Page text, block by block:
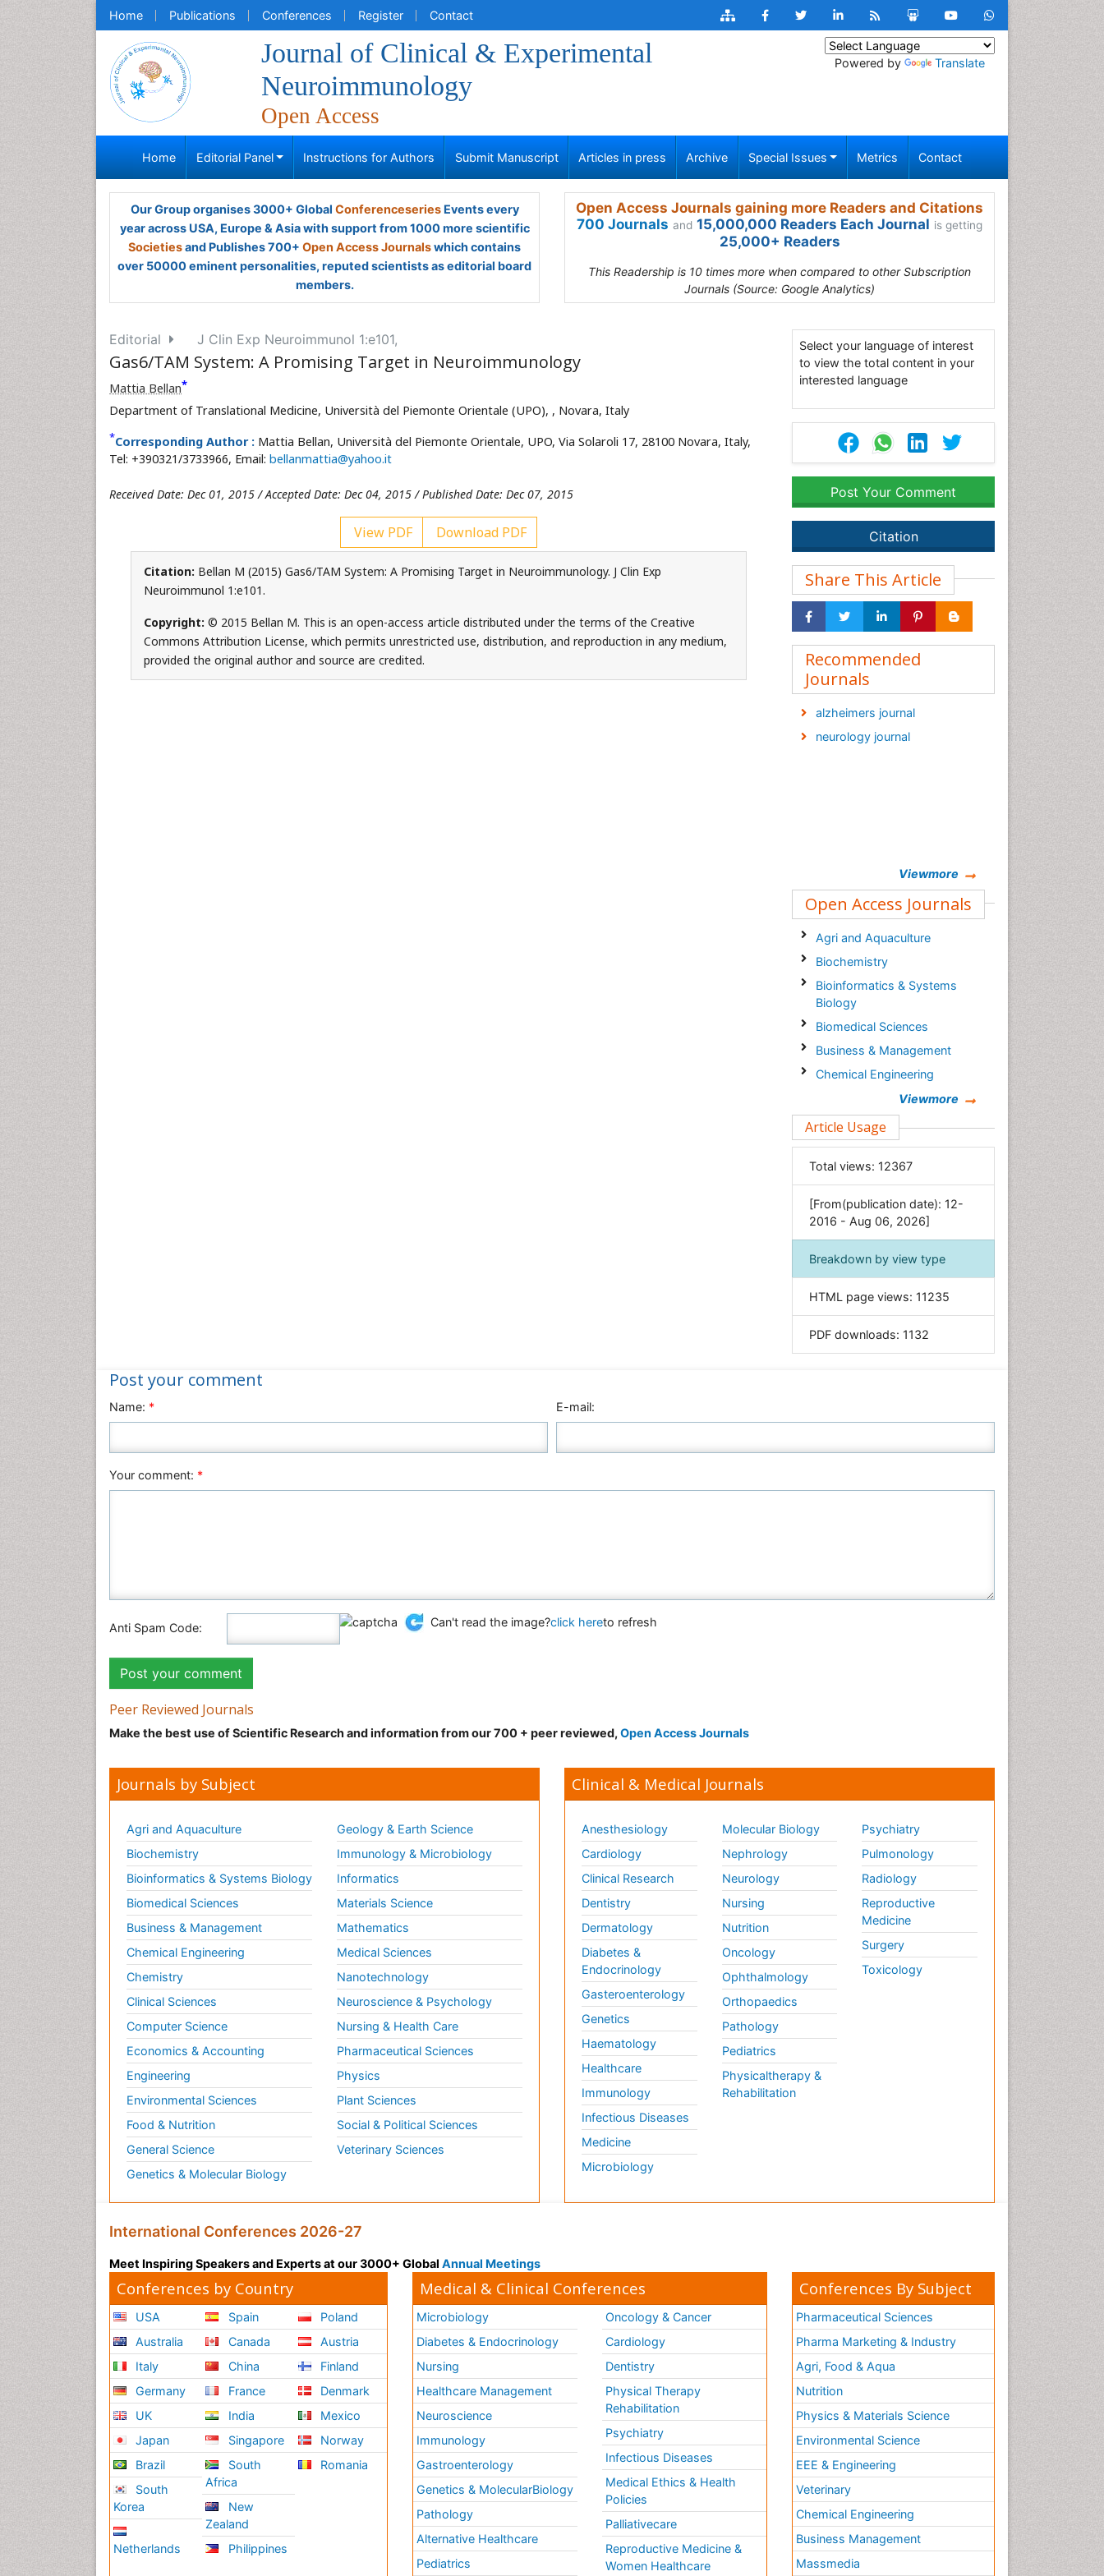
Home Publications Conferences Register Contact
Journal of Clinical & Experimental
Neuroimmunology
Open Access
Powered by Translate
Home Editorial Panel Instructions for Authors Submit Manuscript Articles in press Archive Special Issues Metrics Contact
Our Group organises 3000+ Global ConferenceseriesEvents every
year across USA, Europe & Asia with support from 1000 more scientific
Societiesand Publishes 700+ Open Access Journalswhich contains
over 50000 eminent personalities, reputed scientists as editorial board
members.
Open Access Journals gaining more Readers and Citations
700 Journals and 15,000,000 Readers Each Journal is getting
25,000+ Readers
This Readership is 10 times more when compared to other Subscription
Journals (Source: Google Analytics)
Editorial J Clin Exp Neuroimmunol 1:e101,
Gas6/TAM System: A Promising Target in Neuroimmunology
Mattia Bellan*
Department of Translational Medicine, Università del Piemonte Orientale (UPO), , Novara, Italy
*Corresponding Author : Mattia Bellan, Università del Piemonte Orientale, UPO, Via Solaroli 17, 28100 Novara, Italy,
Tel: +390321/3733966, Email: bellanmattia@yahoo.it
Received Date: Dec 01, 2015 / Accepted Date: Dec 04, 2015 / Published Date: Dec 07, 2015
View PDF Download PDF
Citation: Bellan M (2015) Gas6/TAM System: A Promising Target in Neuroimmunology. J Clin Exp
Neuroimmunol 1:e101.
Copyright: © 2015 Bellan M. This is an open-access article distributed under the terms of the Creative
Commons Attribution License, which permits unrestricted use, distribution, and reproduction in any medium,
provided the original author and source are credited.
Select your language of interest
to view the total content in your
interested language
Post Your Comment
Citation
Share This Article
Recommended
Journals
alzheimers journal
neurology journal
Viewmore
Open Access Journals
Agri and Aquaculture
Biochemistry
Bioinformatics & Systems
Biology
Biomedical Sciences
Business & Management
Chemical Engineering
Clinical Sciences
Computer Science
Economics & Accounting
Environmental Sciences
Food & Nutrition
General Science
Geology & Earth Science
Immunology & Microbiology
Nanotechnology
Social & Political Sciences
Viewmore
Article Usage
Total views: 12367
[From(publication date): 12-
2016 - Aug 06, 2026]
Breakdown by view type
HTML page views: 11235
PDF downloads: 1132
Post your comment
Name: * E-mail:
Your comment: *
Anti Spam Code: Can't read the image?click hereto refresh
Peer Reviewed Journals
Make the best use of Scientific Research and information from our 700 + peer reviewed, Open Access Journals
Journals by Subject
Agri and Aquaculture
Biochemistry
Bioinformatics & Systems Biology
Biomedical Sciences
Business & Management
Chemical Engineering
Chemistry
Clinical Sciences
Computer Science
Economics & Accounting
Engineering
Environmental Sciences
Food & Nutrition
General Science
Genetics & Molecular Biology
Geology & Earth Science
Immunology & Microbiology
Informatics
Materials Science
Mathematics
Medical Sciences
Nanotechnology
Neuroscience & Psychology
Nursing & Health Care
Pharmaceutical Sciences
Physics
Plant Sciences
Social & Political Sciences
Veterinary Sciences
Clinical & Medical Journals
Anesthesiology
Cardiology
Clinical Research
Dentistry
Dermatology
Diabetes &
Endocrinology
Gasteroenterology
Genetics
Haematology
Healthcare
Immunology
Infectious Diseases
Medicine
Microbiology
Molecular Biology
Nephrology
Neurology
Nursing
Nutrition
Oncology
Ophthalmology
Orthopaedics
Pathology
Pediatrics
Physicaltherapy &
Rehabilitation
Psychiatry
Pulmonology
Radiology
Reproductive
Medicine
Surgery
Toxicology
International Conferences 2026-27
Meet Inspiring Speakers and Experts at our 3000+ Global Annual Meetings
Conferences by Country
USA
Australia
Italy
Germany
UK
Japan
Brazil
South
Korea
Netherlands
Spain
Canada
China
France
India
Singapore
South
Africa
New
Zealand
Philippines
Poland
Austria
Finland
Denmark
Mexico
Norway
Romania
Medical & Clinical Conferences
Microbiology
Diabetes & Endocrinology
Nursing
Healthcare Management
Neuroscience
Immunology
Gastroenterology
Genetics & MolecularBiology
Pathology
Alternative Healthcare
Pediatrics
Oncology & Cancer
Cardiology
Dentistry
Physical Therapy
Rehabilitation
Psychiatry
Infectious Diseases
Medical Ethics & Health
Policies
Palliativecare
Reproductive Medicine &
Women Healthcare
Conferences By Subject
Pharmaceutical Sciences
Pharma Marketing & Industry
Agri, Food & Aqua
Nutrition
Physics & Materials Science
Environmental Science
EEE & Engineering
Veterinary
Chemical Engineering
Business Management
Massmedia